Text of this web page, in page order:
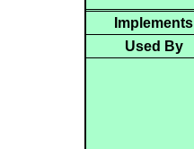
Implements
Used By